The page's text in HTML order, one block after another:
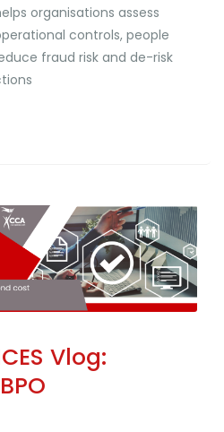
organisations assess
controls, people
fraud risk and de-risk
Vlog: